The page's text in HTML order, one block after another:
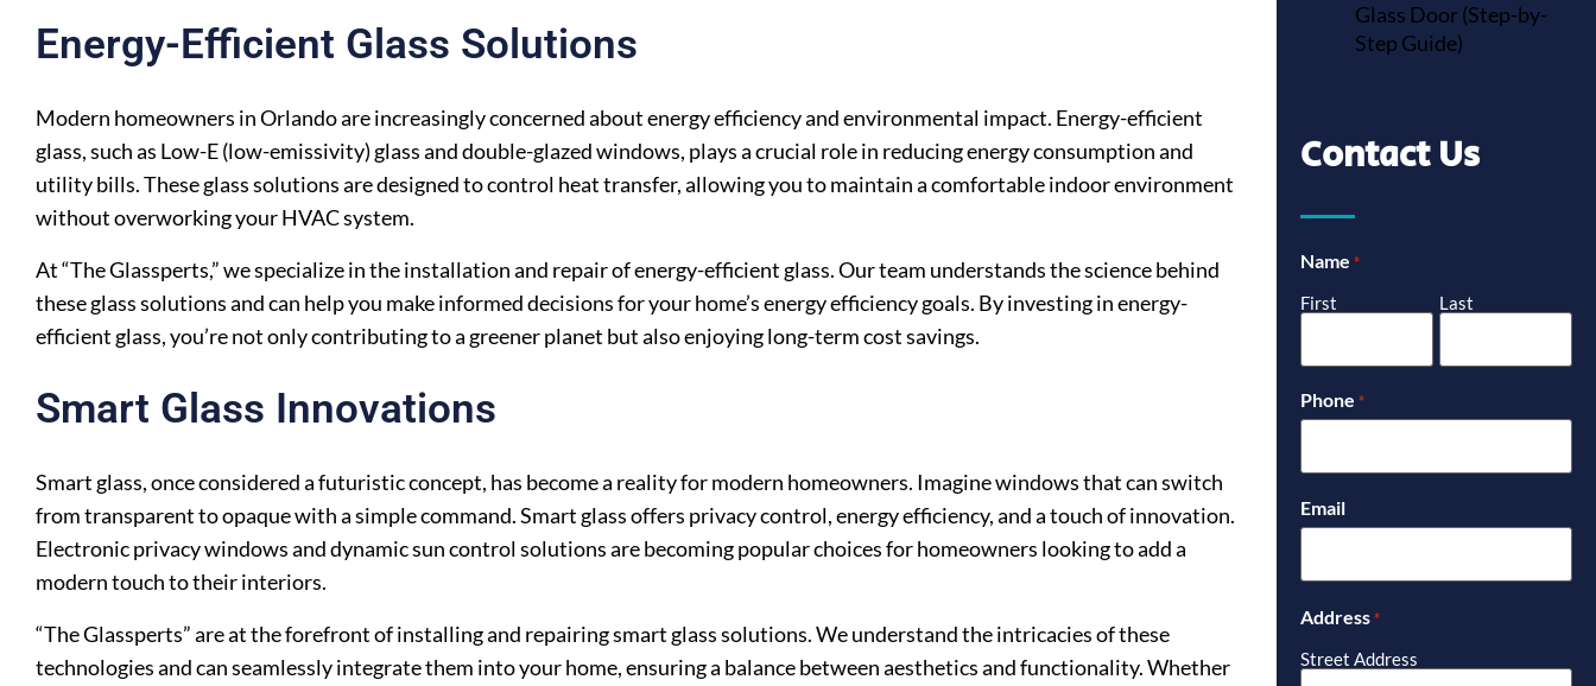
Energy-Efficient Glass Solutions
Modern homeowners in Orlando are increasingly concerned about energy efficiency and environmental impact. Energy-efficient
glass, such as Low-E (low-emissivity) glass and double-glazed windows, plays a crucial role in reducing energy consumption and
utility bills. These glass solutions are designed to control heat transfer, allowing you to maintain a comfortable indoor environment
without overworking your HVAC system.
At “The Glassperts,” we specialize in the installation and repair of energy-efficient glass. Our team understands the science behind
these glass solutions and can help you make informed decisions for your home’s energy efficiency goals. By investing in energy-
efficient glass, you’re not only contributing to a greener planet but also enjoying long-term cost savings.
Smart Glass Innovations
Smart glass, once considered a futuristic concept, has become a reality for modern homeowners. Imagine windows that can switch
from transparent to opaque with a simple command. Smart glass offers privacy control, energy efficiency, and a touch of innovation.
Electronic privacy windows and dynamic sun control solutions are becoming popular choices for homeowners looking to add a
modern touch to their interiors.
“The Glassperts” are at the forefront of installing and repairing smart glass solutions. We understand the intricacies of these
technologies and can seamlessly integrate them into your home, ensuring a balance between aesthetics and functionality. Whether
Glass Door (Step-by-
Step Guide)
Contact Us
Name *
First Last
Phone *
Email
Address *
Street Address